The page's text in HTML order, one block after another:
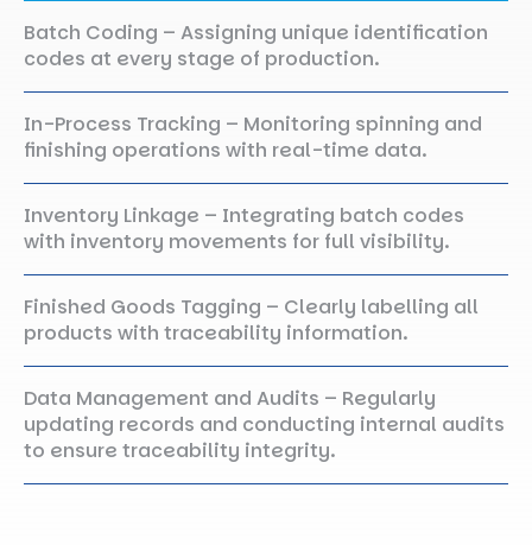
Batch Coding – Assigning unique identification
codes at every stage of production.
In-Process Tracking – Monitoring spinning and
finishing operations with real-time data.
Inventory Linkage – Integrating batch codes
with inventory movements for full visibility.
Finished Goods Tagging – Clearly labelling all
products with traceability information.
Data Management and Audits – Regularly
updating records and conducting internal audits
to ensure traceability integrity.